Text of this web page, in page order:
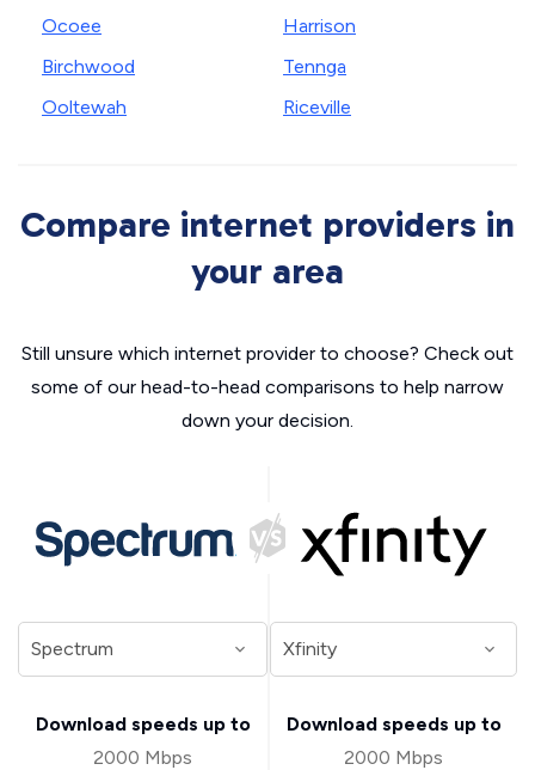
Ocoee
Birchwood
Ooltewah
Harrison
Tennga
Riceville
Compare internet providers in
your area
Still unsure which internet provider to choose? Check out
some of our head-to-head comparisons to help narrow
down your decision.
Download speeds up to
2000 Mbps
Download speeds up to
2000 Mbps